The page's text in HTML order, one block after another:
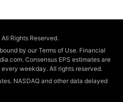
Rights Reserved.
by our Terms of Use. Financial
Consensus EPS estimates are
weekday. All rights reserved.
NASDAQ and other data delayed